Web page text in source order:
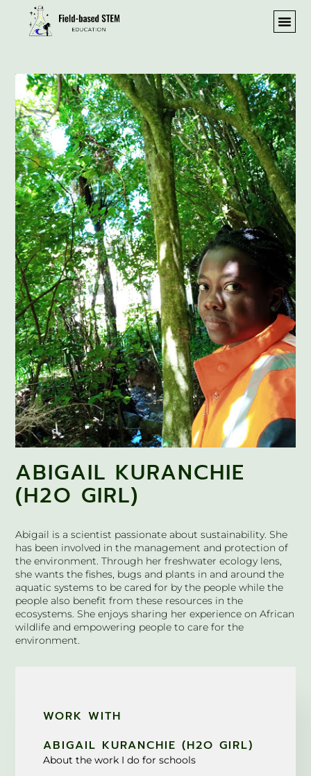
ABIGAIL KURANCHIE
(H2O GIRL)
Abigail is a scientist passionate about sustainability. She
has been involved in the management and protection of
the environment. Through her freshwater ecology lens,
she wants the fishes, bugs and plants in and around the
aquatic systems to be cared for by the people while the
people also benefit from these resources in the
ecosystems. She enjoys sharing her experience on African
wildlife and empowering people to care for the
environment.
WORK WITH
ABIGAIL KURANCHIE (H2O GIRL)
About the work I do for schools